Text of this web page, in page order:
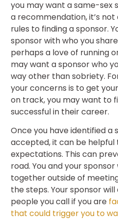
you may want a same-sex
a recommendation, it’s
rules to finding a sponsor.
sponsor with who you
perhaps a love of running
may want a sponsor who
way other than sobriety.
your concerns is to get
on track, you may want to
successful in their career.
Once you have identified a
accepted, it can be helpful
expectations. This can
road. You and your
together outside of
the steps. Your sponsor
people you call if you are
that could trigger you to